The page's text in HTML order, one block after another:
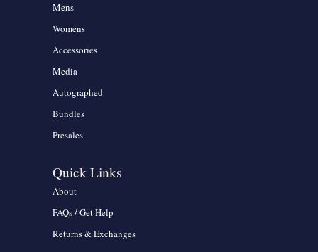
Mens
Womens
Accessories
Media
Autographed
Bundles
Presales
Quick Links
About
FAQs / Get Help
Returns & Exchanges